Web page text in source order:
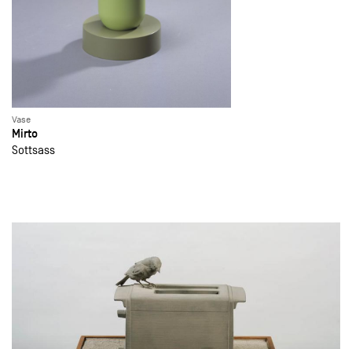
Vase
Mirto
Sottsass